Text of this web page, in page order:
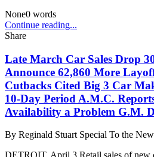
None0 words
Continue reading...
Share
Late March Car Sales Drop
Announce 62,860 More
Cutbacks Cited Big 3 Car
10-Day Period A.M.C.
Availability a Problem G.M.
By Reginald Stuart Special To the